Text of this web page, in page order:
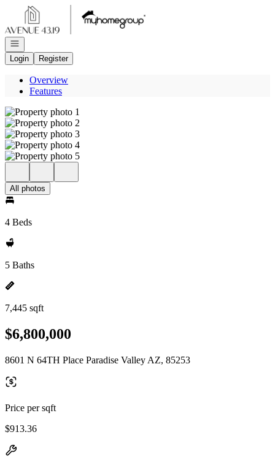
Go to: Homepage
Open navigation
Login
Register
Overview
Features
All photos
4 Beds
5 Baths
7,445 sqft
$6,800,000
8601 N 64TH Place Paradise Valley AZ, 85253
Price per sqft
$913.36